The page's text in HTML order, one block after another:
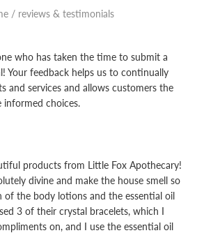
/ reviews & testimonials
who has taken the time to submit a
Your feedback helps us to continually
and services and allows customers the
choices.
products from Little Fox Apothecary!
divine and make the house smell so
of the body lotions and the essential oil
3 of their crystal bracelets, which I
on, and I use the essential oil